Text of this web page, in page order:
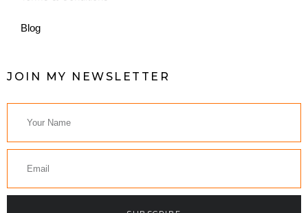
Blog
JOIN MY NEWSLETTER